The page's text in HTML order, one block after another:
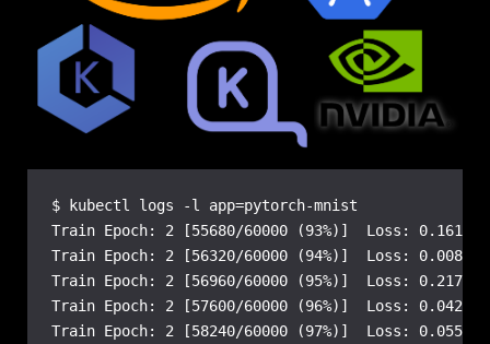
$ kubectl logs -l app=pytorch-mnist
Train Epoch: 2 [55680/60000 (93%)]  Loss: 0.161822
Train Epoch: 2 [56320/60000 (94%)]  Loss: 0.008159
Train Epoch: 2 [56960/60000 (95%)]  Loss: 0.217744
Train Epoch: 2 [57600/60000 (96%)]  Loss: 0.042390
Train Epoch: 2 [58240/60000 (97%)]  Loss: 0.055086